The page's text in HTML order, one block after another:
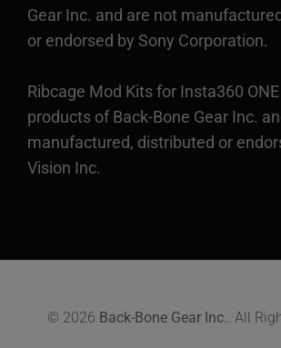
Gear Inc. and are not
or endorsed by Sony Corporation.
Ribcage Mod Kits for Insta360 ONE
products of Back-Bone Gear Inc.
manufactured, distributed or
Vision Inc.
© 2026 Back-Bone Gear Inc. . All